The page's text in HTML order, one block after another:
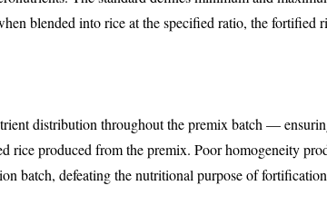
blended into rice at the specified ratio, the fortified
distribution throughout the premix batch —
rice produced from the premix. Poor homogeneity
batch, defeating the nutritional purpose of